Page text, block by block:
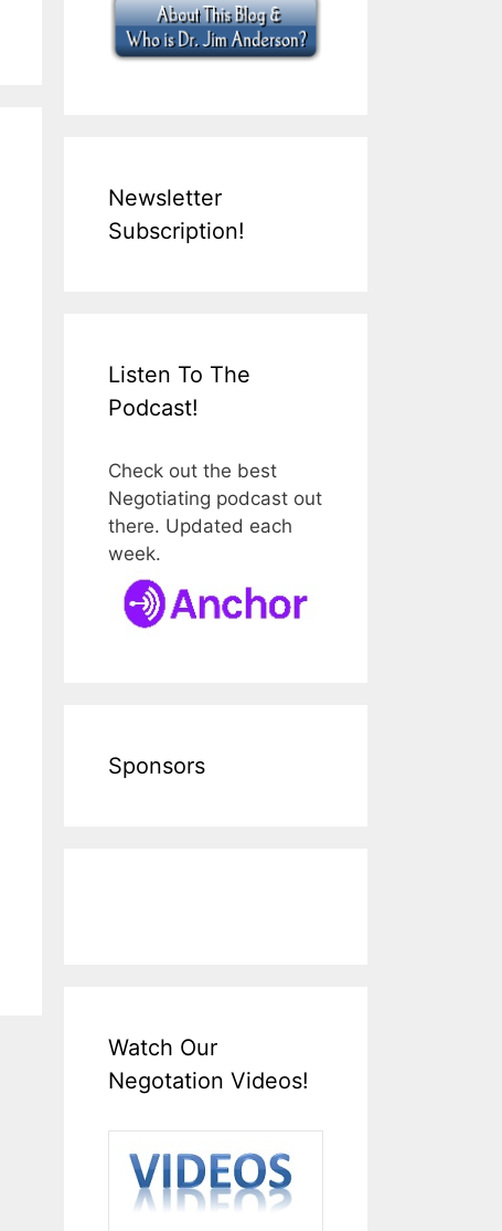
Newsletter
Subscription!
Listen To The
Podcast!
Check out the best
Negotiating podcast out
there. Updated each
week.
Sponsors
Watch Our
Negotation Videos!